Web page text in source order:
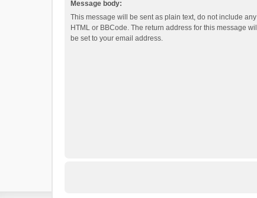
Message body:
This message will be sent as plain text, do not include any
HTML or BBCode. The return address for this message will
be set to your email address.